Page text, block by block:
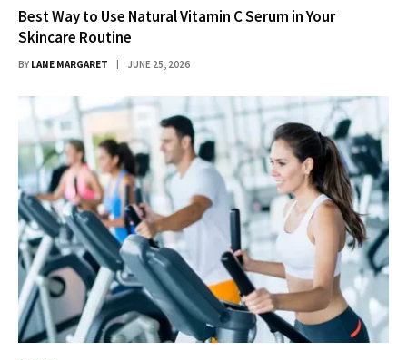
Best Way to Use Natural Vitamin C Serum in Your
Skincare Routine
BY LANE MARGARET JUNE 25, 2026